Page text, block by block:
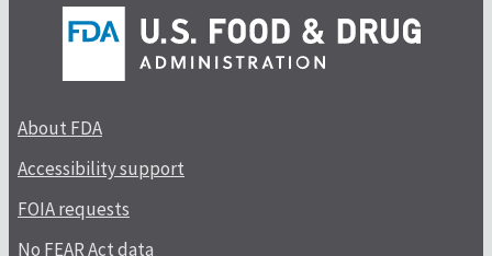
About FDA
Accessibility support
FOIA requests
No FEAR Act data